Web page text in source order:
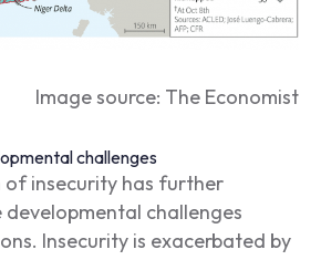
Image source: The Economist
challenges
insecurity has further
challenges
Insecurity is exacerbated by